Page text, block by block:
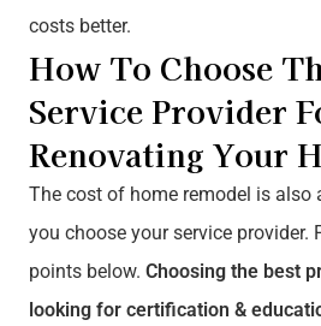
costs better.
How To Choose
Service Provider
Renovating Your
The cost of home remodel is also
you choose your service provider.
points below. Choosing the best
looking for certification &